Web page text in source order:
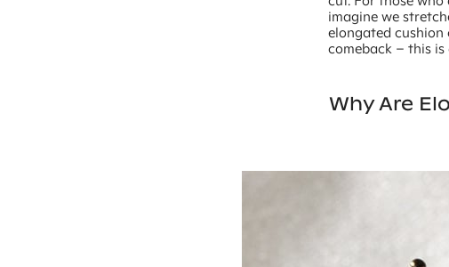
imagine we
elongated cushion
comeback – this
Why Are